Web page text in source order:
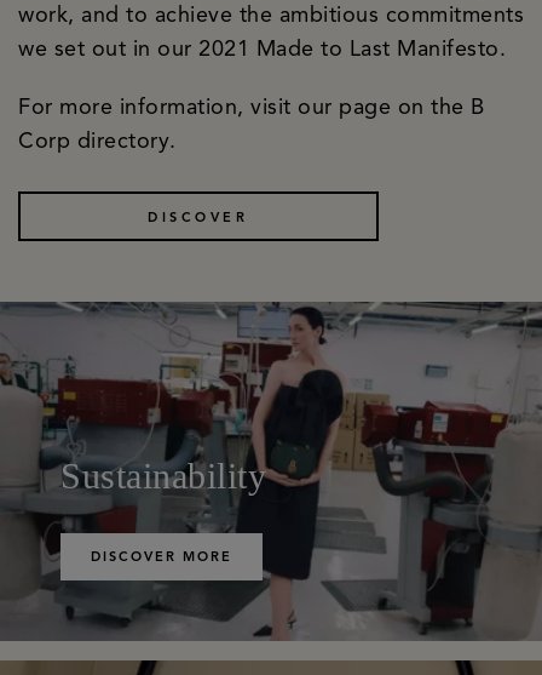
work, and to achieve the ambitious commitments
we set out in our 2021 Made to Last Manifesto.
For more information, visit our page on the B
Corp directory.
DISCOVER
Sustainability
DISCOVER MORE